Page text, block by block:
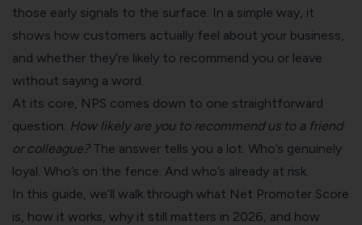
those early signals to the surface. In a simple way, it
shows how customers actually feel about your business,
and whether they’re likely to recommend you or leave
without saying a word.
At its core, NPS comes down to one straightforward
question: How likely are you to recommend us to a friend
or colleague?The answer tells you a lot. Who’s genuinely
loyal. Who’s on the fence. And who’s already at risk.
In this guide, we’ll walk through what Net Promoter Score
is, how it works, why it still matters in 2026, and how